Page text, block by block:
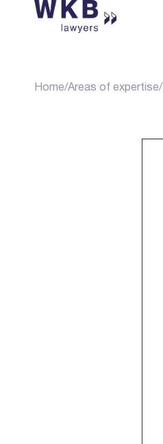
Home/Areas of expertise/